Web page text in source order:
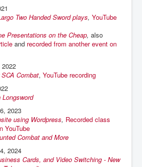
Two Handed Sword plays, YouTube
Presentations on the Cheap, also
and recorded from another event on
Combat, YouTube recording
2023
using Wordpress, Recorded class
YouTube
Combat and More
2024
Cards, and Video Switching - New